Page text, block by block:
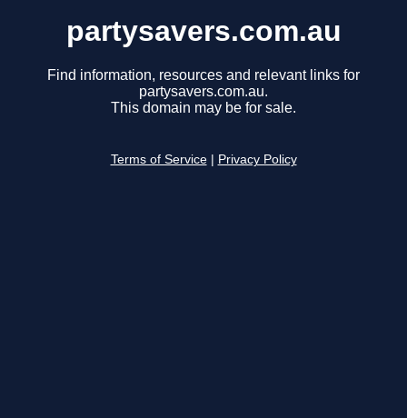
partysavers.com.au
Find information, resources and relevant links for
partysavers.com.au.
This domain may be for sale.
Terms of Service Privacy Policy